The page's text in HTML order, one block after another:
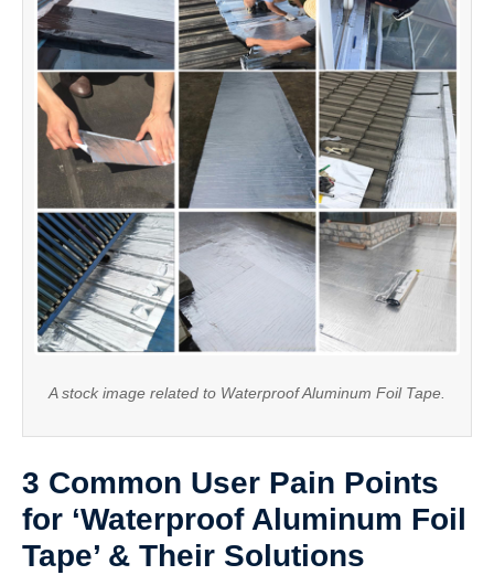
A stock image related to Waterproof Aluminum Foil Tape.
3 Common User Pain Points
for ‘Waterproof Aluminum Foil
Tape’ & Their Solutions